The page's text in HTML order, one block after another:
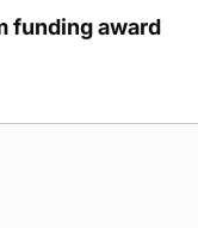
funding award